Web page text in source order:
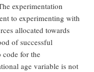
experimentation
to experimenting with
allocated towards
of successful
code for the
age variable is not